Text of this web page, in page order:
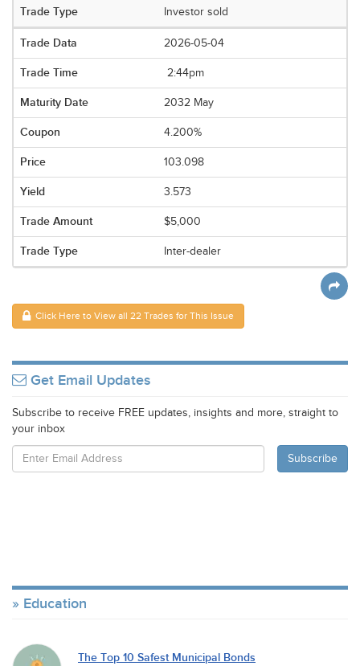
Investor sold
2026-05-04
2:44pm
2032 May
4.200%
103.098
3.573
$5,000
Inter-dealer
Click Here to View all 22 Trades for This Issue
Get Email Updates
Subscribe to receive FREE updates, insights and more, straight to
your inbox
Education
The Top 10 Safest Municipal Bonds